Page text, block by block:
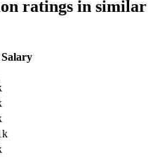
ratings in similar